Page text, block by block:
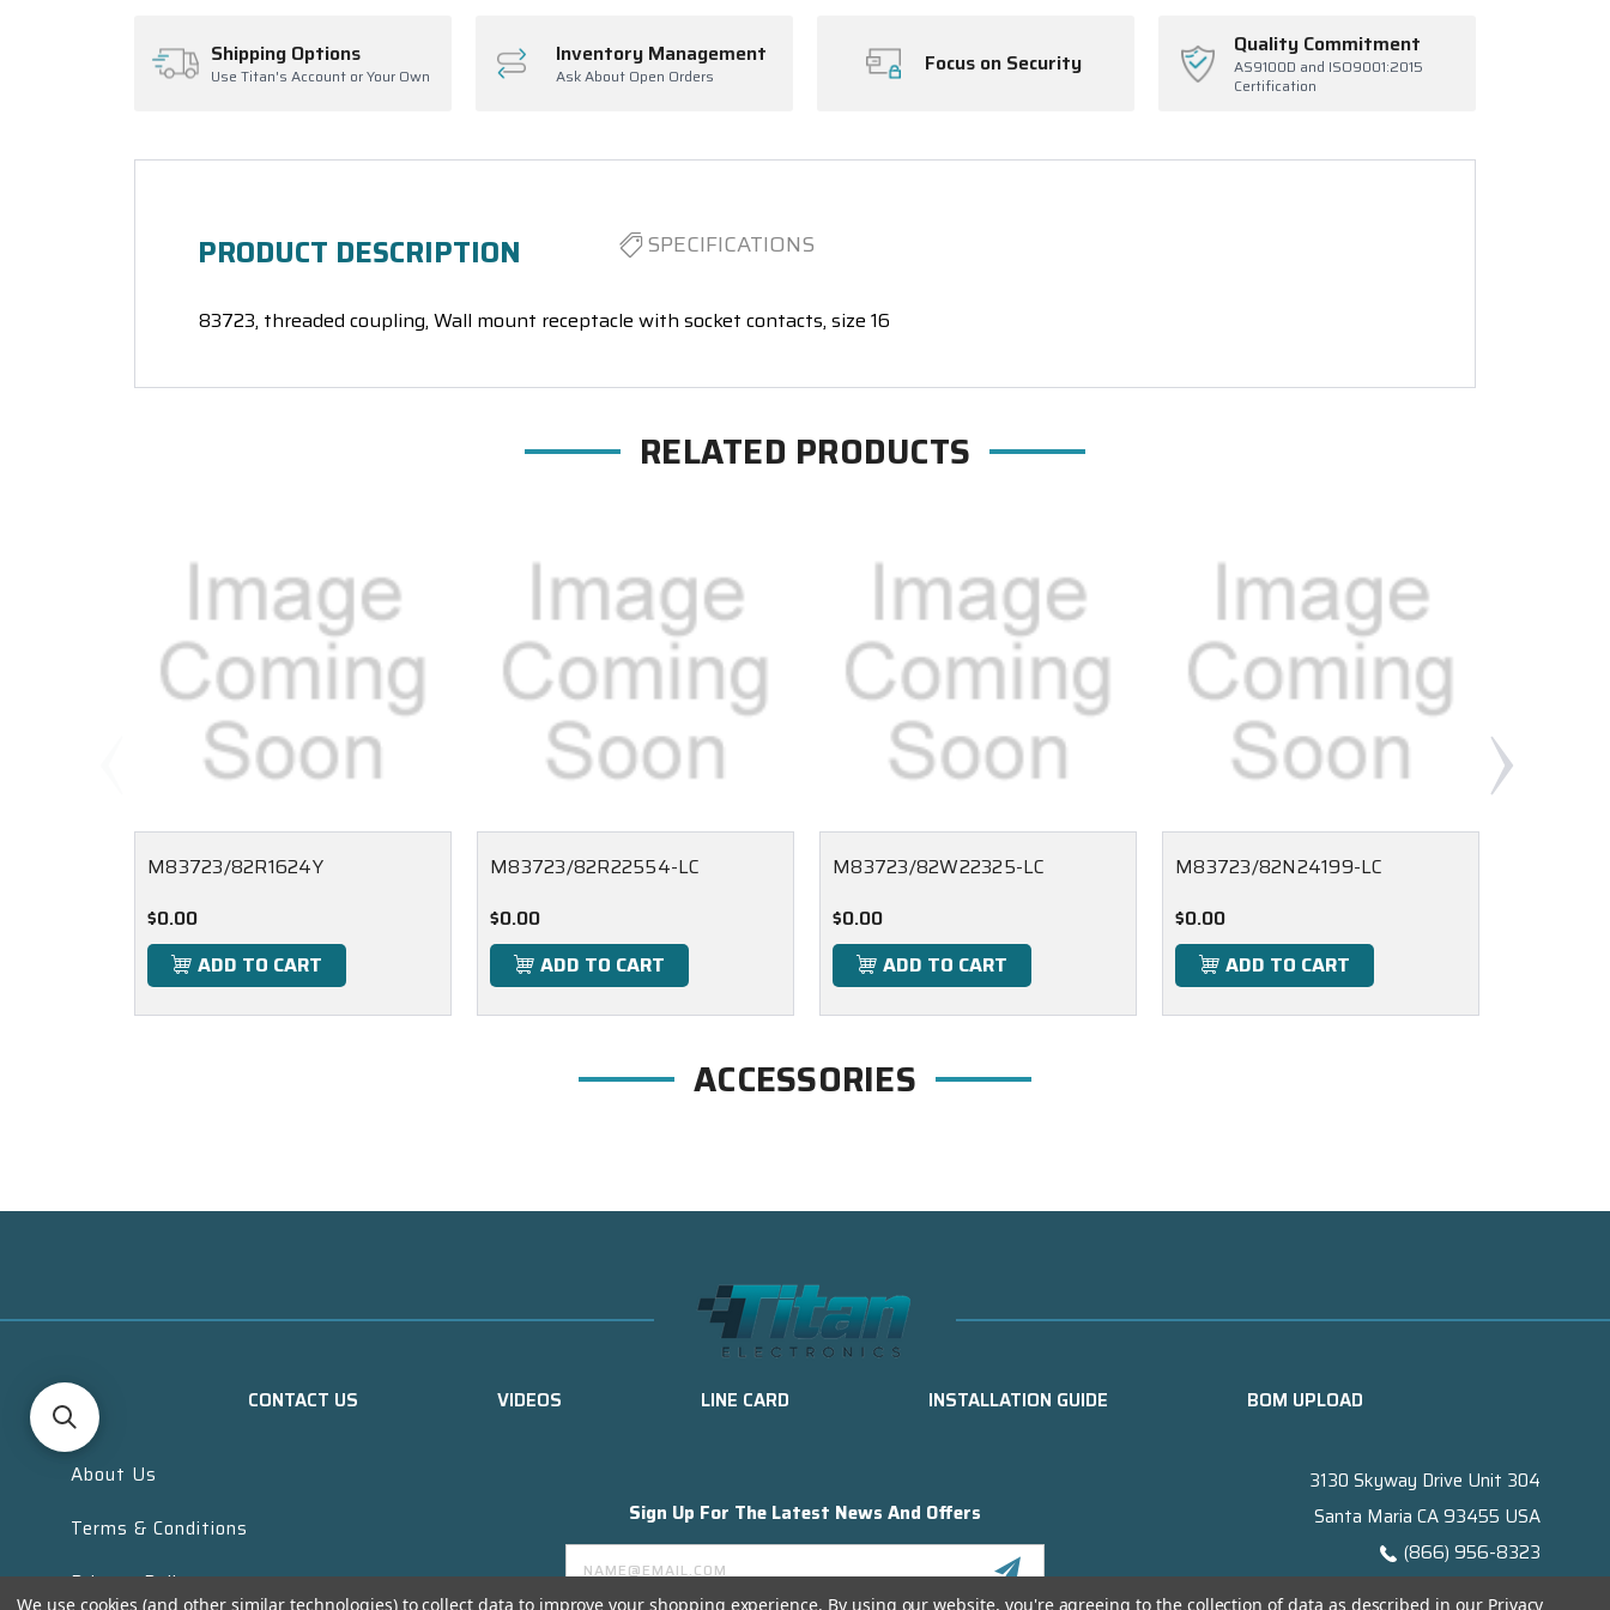
Shipping Options
Use Titan's Account or Your Own
Inventory Management
Ask About Open Orders Focus on Security
Quality Commitment
AS9100D and ISO9001:2015
Certification
PRODUCT DESCRIPTION SPECIFICATIONS
83723, threaded coupling, Wall mount receptacle with socket contacts, size 16
RELATED PRODUCTS
M83723/82R1624Y
$0.00
ADD TO CART
M83723/82R22554-LC
$0.00
ADD TO CART
M83723/82W22325-LC
$0.00
ADD TO CART
M83723/82N24199-LC
$0.00
ADD TO CART
ACCESSORIES
CONTACT US VIDEOS LINE CARD INSTALLATION GUIDE BOM UPLOAD
About Us
Terms & Conditions
Privacy Policy
Sign Up For The Latest News And Offers
Email
Address
3130 Skyway Drive Unit 304
Santa Maria CA 93455 USA
(866) 956-8323
We use cookies (and other similar technologies) to collect data to improve your shopping experience. By using our website, you're agreeing to the collection of data as described in our Privacy